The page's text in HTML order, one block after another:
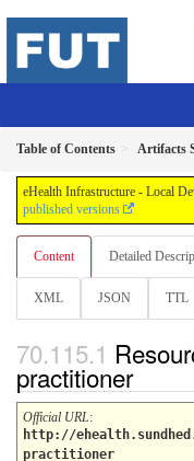
Table of Contents Artifacts
eHealth Infrastructure - Local
published versions
Content Detailed
XML JSON TTL
practitioner
Official URL:
http://
practitioner